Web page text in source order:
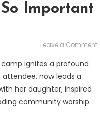
Important
Leave a Comment
ignites a profound
now leads a
her daughter, inspired
community worship.